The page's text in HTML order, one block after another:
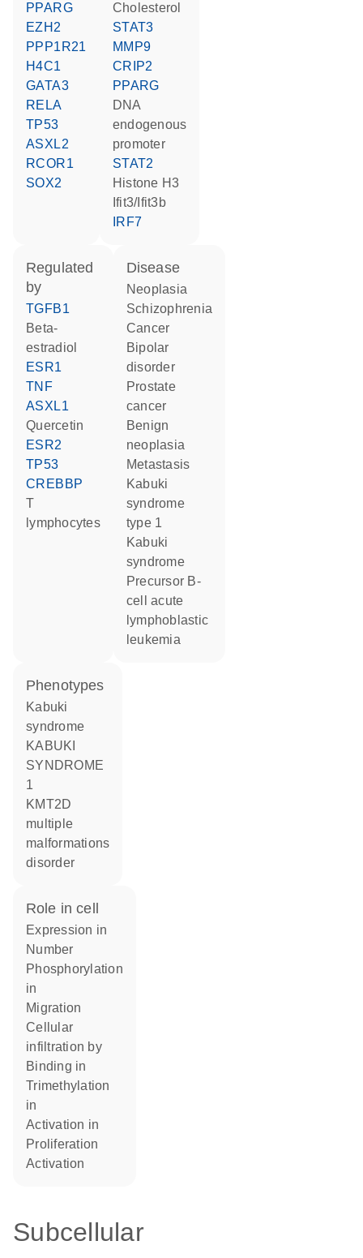
PPARG
EZH2
PPP1R21
H4C1
GATA3
RELA
TP53
ASXL2
RCOR1
SOX2
cholesterol
STAT3
MMP9
CRIP2
PPARG
DNA
endogenous
promoter
STAT2
histone H3
Ifit3/Ifit3b
IRF7
regulated
by
TGFB1
beta-
estradiol
ESR1
TNF
ASXL1
quercetin
ESR2
TP53
CREBBP
T
lymphocytes
disease
neoplasia
schizophrenia
cancer
bipolar
disorder
prostate
cancer
benign
neoplasia
metastasis
Kabuki
syndrome
type 1
Kabuki
syndrome
precursor B-
cell acute
lymphoblastic
leukemia
phenotypes
Kabuki
syndrome
KABUKI
SYNDROME
1
KMT2D
multiple
malformations
disorder
role in cell
expression in
number
phosphorylation
in
migration
cellular
infiltration by
binding in
trimethylation
in
activation in
proliferation
activation
Subcellular